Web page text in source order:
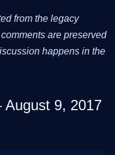
from the legacy
are preserved
happens in the
9, 2017